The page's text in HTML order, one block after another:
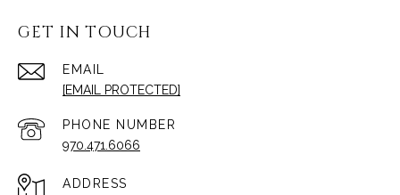
GET IN TOUCH
EMAIL
[EMAIL PROTECTED]
PHONE NUMBER
970.471.6066
ADDRESS